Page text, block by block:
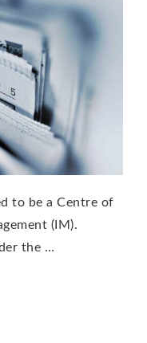
to be a Centre of
(IM).
the …